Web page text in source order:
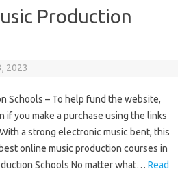
Production
2023
Schools – To help fund the website,
if you make a purchase using the links
a strong electronic music bent, this
online music production courses in
Schools No matter what… Read